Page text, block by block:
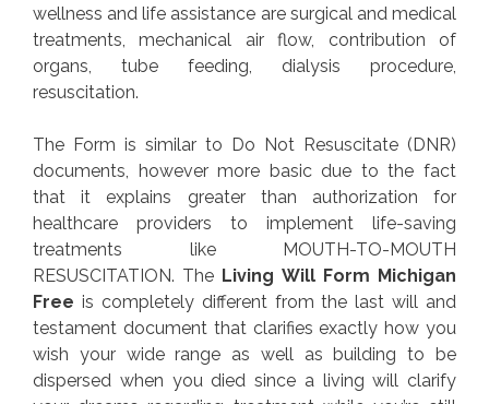
wellness and life assistance are surgical and medical
treatments, mechanical air flow, contribution of
organs, tube feeding, dialysis procedure,
resuscitation.
The Form is similar to Do Not Resuscitate (DNR)
documents, however more basic due to the fact
that it explains greater than authorization for
healthcare providers to implement life-saving
treatments like MOUTH-TO-MOUTH
RESUSCITATION. The Living Will Form Michigan
Free is completely different from the last will and
testament document that clarifies exactly how you
wish your wide range as well as building to be
dispersed when you died since a living will clarify